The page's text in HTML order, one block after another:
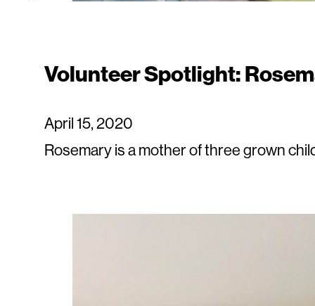
Volunteer Spotlight:
April 15, 2020
Rosemary is a mother of three grown